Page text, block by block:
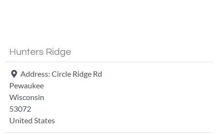
Hunters Ridge
Address: Circle Ridge Rd
Pewaukee
Wisconsin
53072
United States